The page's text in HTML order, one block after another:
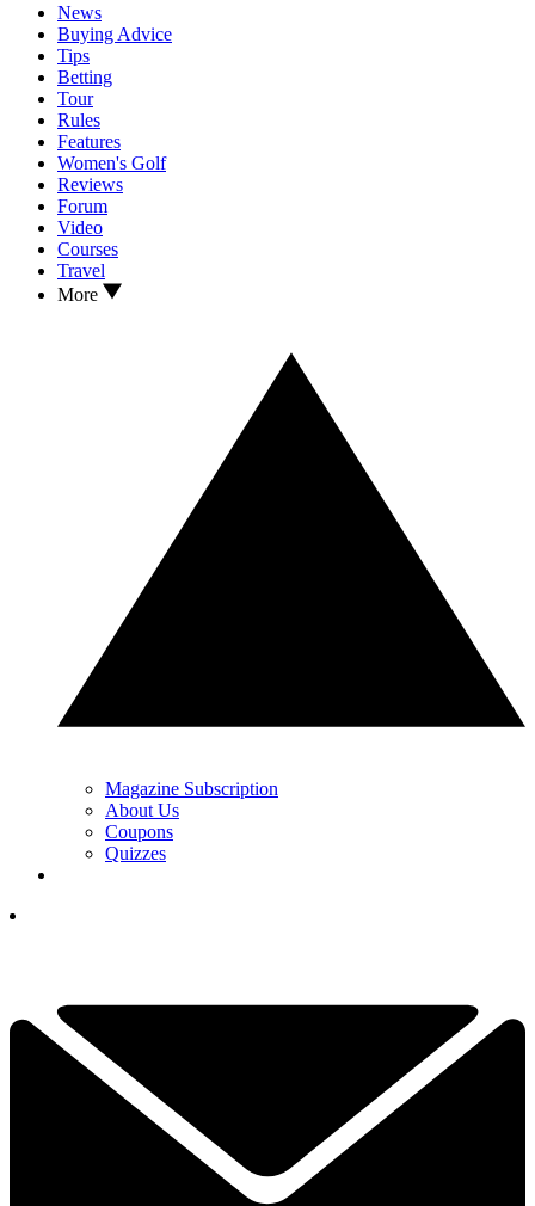
News
Buying Advice
Tips
Betting
Tour
Rules
Features
Women's Golf
Reviews
Forum
Video
Courses
Travel
More
Magazine Subscription
About Us
Coupons
Quizzes